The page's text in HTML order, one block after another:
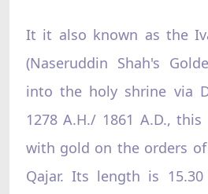
It it also known as the
(Naseruddin Shah's
into the holy shrine via
1278 A.H./ 1861 A.D.,
with gold on the orders of
Qajar. Its length is